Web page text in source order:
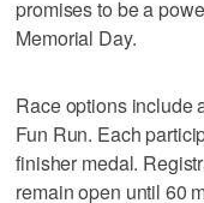
promises to be a
Memorial Day.
Race options include
Fun Run. Each
finisher medal.
remain open until 60